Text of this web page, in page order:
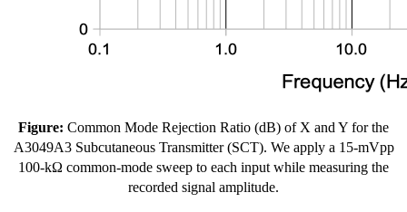
Figure: Common Mode Rejection Ratio (dB) of X and Y for the
A3049A3 Subcutaneous Transmitter (SCT). We apply a 15-mVpp
100-kΩ common-mode sweep to each input while measuring the
recorded signal amplitude.